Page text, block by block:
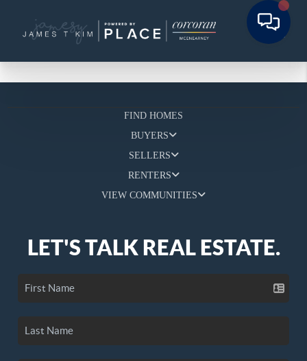
FIND HOMES
BUYERS
SELLERS
RENTERS
VIEW COMMUNITIES
LET'S TALK REAL ESTATE.